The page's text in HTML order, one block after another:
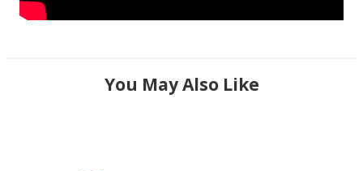
You May Also Like